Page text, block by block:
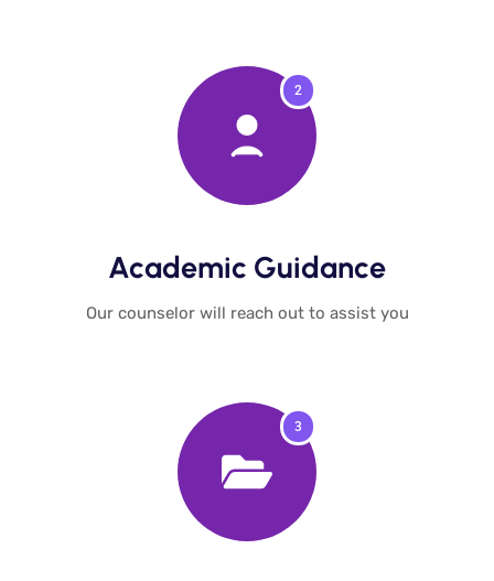
2
Academic Guidance​
Our counselor will reach out to assist you​
3